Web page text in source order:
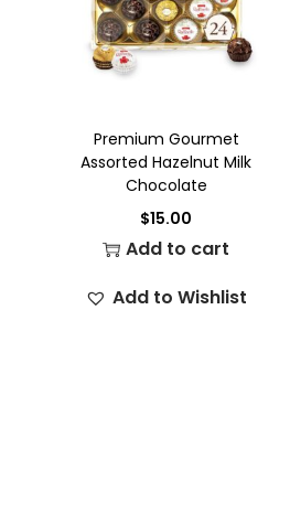
Premium Gourmet
Assorted Hazelnut Milk
Chocolate
$15.00
Add to cart
Add to Wishlist